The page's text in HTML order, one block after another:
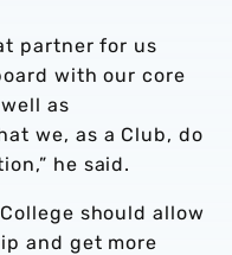
partner for us
with our core
as
we, as a Club, do
he said.
should allow
and get more